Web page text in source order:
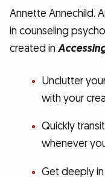
Annette Annechild.
in counseling
created in
Unclutter
with your
Quickly
whenever
Get deeply